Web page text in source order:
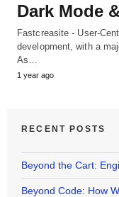
Dark Mode
Fastcreasite - User-
development, with a
As…
1 year ago
RECENT POSTS
Beyond the Cart:
Beyond Code: How